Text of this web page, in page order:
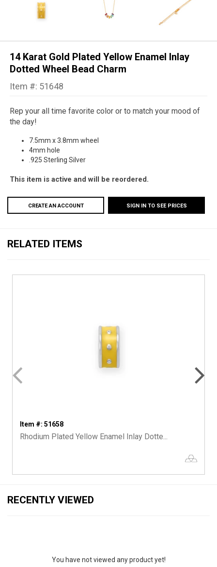
14 Karat Gold Plated Yellow Enamel Inlay
Dotted Wheel Bead Charm
Item #: 51648
Rep your all time favorite color or to match your mood of
the day!
7.5mm x 3.8mm wheel
4mm hole
.925 Sterling Silver
This item is active and will be reordered.
CREATE AN ACCOUNT SIGN IN TO SEE PRICES
RELATED ITEMS
Item #: 51658
Rhodium Plated Yellow Enamel Inlay Dotte...
RECENTLY VIEWED
You have not viewed any product yet!